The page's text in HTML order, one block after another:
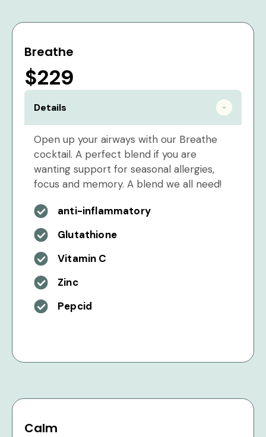
Breathe
$229
Details
Open up your airways with our Breathe
cocktail. A perfect blend if you are
wanting support for seasonal allergies,
focus and memory. A blend we all need!
anti-inflammatory
Glutathione
Vitamin C
Zinc
Pepcid
Calm